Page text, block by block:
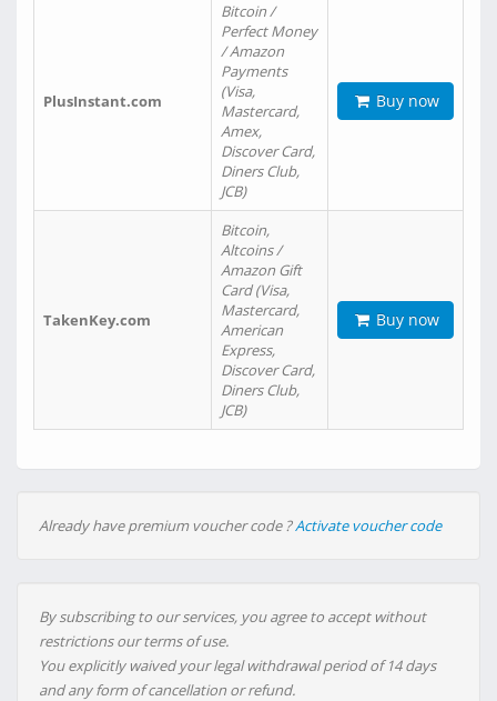
PlusInstant.com
Bitcoin /
Perfect Money
/ Amazon
Payments
(Visa,
Mastercard,
Amex,
Discover Card,
Diners Club,
JCB)
Buy now
TakenKey.com
Bitcoin,
Altcoins /
Amazon Gift
Card (Visa,
Mastercard,
American
Express,
Discover Card,
Diners Club,
JCB)
Buy now
Already have premium voucher code ?Activate voucher code
By subscribing to our services, you agree to accept without
restrictions our terms of use.
You explicitly waived your legal withdrawal period of 14 days
and any form of cancellation or refund.